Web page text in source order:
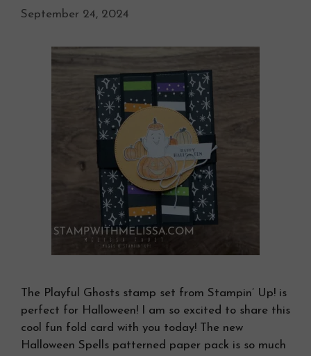
September 24, 2024
The Playful Ghosts stamp set from Stampin’ Up! is
perfect for Halloween! I am so excited to share this
cool fun fold card with you today! The new
Halloween Spells patterned paper pack is so much